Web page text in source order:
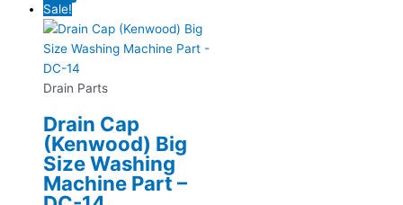
Sale!
Drain Parts
Drain Cap
(Kenwood) Big
Size Washing
Machine Part –